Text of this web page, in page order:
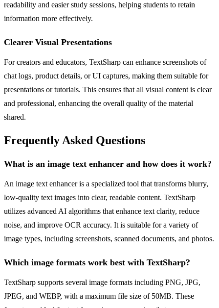
readability and easier study sessions, helping students to retain
information more effectively.
Clearer Visual Presentations
For creators and educators, TextSharp can enhance screenshots of
chat logs, product details, or UI captures, making them suitable for
presentations or tutorials. This ensures that all visual content is clear
and professional, enhancing the overall quality of the material
shared.
Frequently Asked Questions
What is an image text enhancer and how does it work?
An image text enhancer is a specialized tool that transforms blurry,
low-quality text images into clear, readable content. TextSharp
utilizes advanced AI algorithms that enhance text clarity, reduce
noise, and improve OCR accuracy. It is suitable for a variety of
image types, including screenshots, scanned documents, and photos.
Which image formats work best with TextSharp?
TextSharp supports several image formats including PNG, JPG,
JPEG, and WEBP, with a maximum file size of 50MB. These